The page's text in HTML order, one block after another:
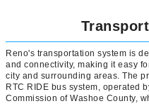
Reno's transportation system is
and connectivity, making it easy
city and surrounding areas. The
RTC RIDE bus system, operated
Commission of Washoe County,